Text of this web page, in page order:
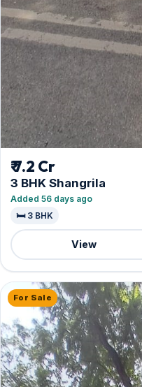
₹ 7.2 Cr
3 BHK Shangrila
Added 56 days ago
🛏️ 3 BHK
View
For Sale